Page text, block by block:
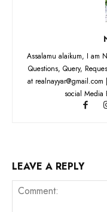
Assalamu alaikum, I am
Questions, Query,
at
social Media
LEAVE A REPLY